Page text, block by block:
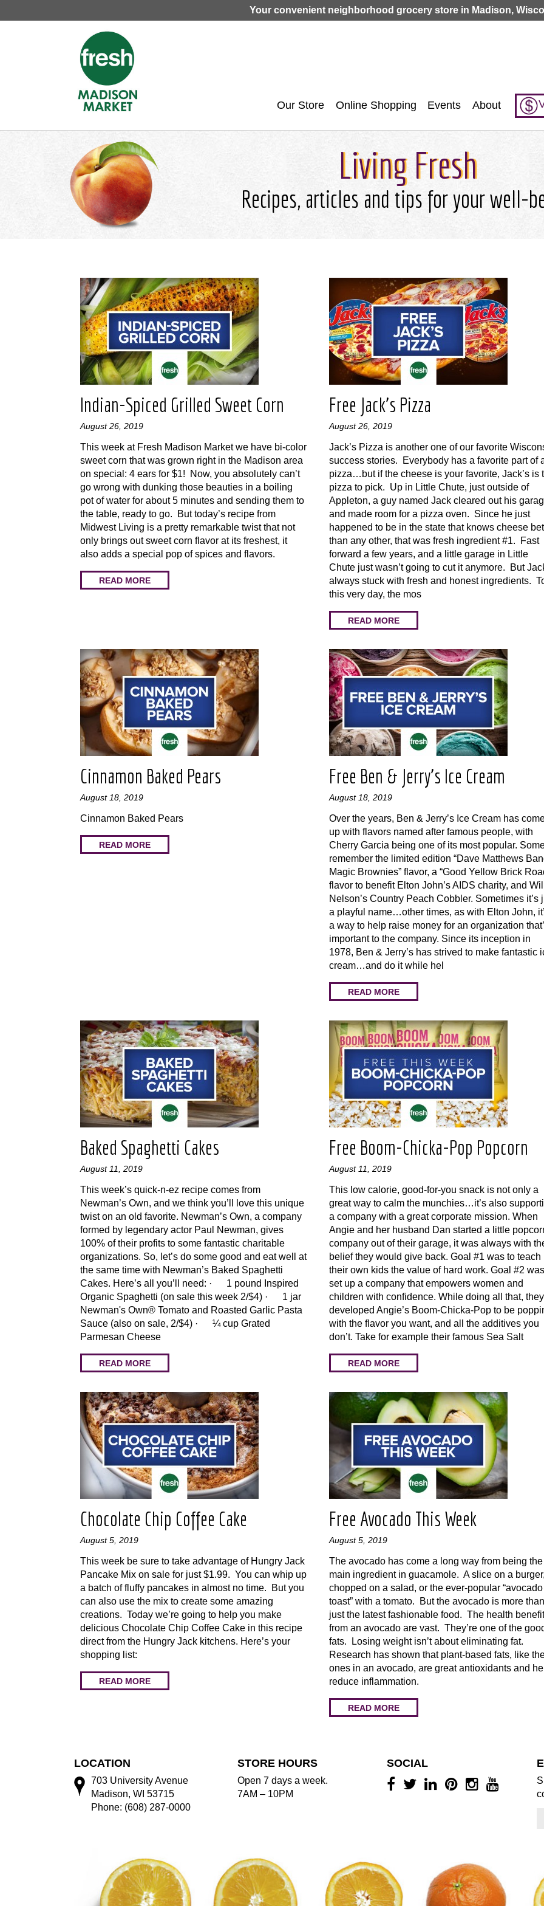
Jump to navigation
Your convenient neighborhood grocery store in Madison,
Our Store Online Shopping Events About
Living Fresh
Recipes, articles and tips for your well-
Indian-Spiced Grilled Sweet Corn
August 26, 2019
This week at Fresh Madison Market we have bi-color
sweet corn that was grown right in the Madison area
on special: 4 ears for $1! Now, you absolutely can’t
go wrong with dunking those beauties in a boiling
pot of water for about 5 minutes and sending them to
the table, ready to go. But today’s recipe from
Midwest Living is a pretty remarkable twist that not
only brings out sweet corn flavor at its freshest, it
also adds a special pop of spices and flavors.
READ MORE
Free Jack’s Pizza
August 26, 2019
Jack’s Pizza is another one of our favorite
success stories. Everybody has a favorite part of
pizza…but if the cheese is your favorite, Jack’s is
pizza to pick. Up in Little Chute, just outside of
Appleton, a guy named Jack cleared out his
and made room for a pizza oven. Since he just
happened to be in the state that knows cheese
than any other, that was fresh ingredient #1. Fast
forward a few years, and a little garage in Little
Chute just wasn’t going to cut it anymore. But
always stuck with fresh and honest ingredients.
this very day, the mos
READ MORE
Cinnamon Baked Pears
August 18, 2019
Cinnamon Baked Pears
READ MORE
Free Ben & Jerry’s Ice Cream
August 18, 2019
Over the years, Ben & Jerry’s Ice Cream has
up with flavors named after famous people, with
Cherry Garcia being one of its most popular.
remember the limited edition “Dave Matthews
Magic Brownies” flavor, a “Good Yellow Brick
flavor to benefit Elton John’s AIDS charity, and
Nelson’s Country Peach Cobbler. Sometimes it’s
a playful name…other times, as with Elton John,
a way to help raise money for an organization
important to the company. Since its inception in
1978, Ben & Jerry’s has strived to make fantastic
cream…and do it while hel
READ MORE
Baked Spaghetti Cakes
August 11, 2019
This week’s quick-n-ez recipe comes from
Newman’s Own, and we think you’ll love this unique
twist on an old favorite. Newman’s Own, a company
formed by legendary actor Paul Newman, gives
100% of their profits to some fantastic charitable
organizations. So, let’s do some good and eat well at
the same time with Newman’s Baked Spaghetti
Cakes. Here’s all you’ll need: · 1 pound Inspired
Organic Spaghetti (on sale this week 2/$4) · 1 jar
Newman's Own® Tomato and Roasted Garlic Pasta
Sauce (also on sale, 2/$4) · ¼ cup Grated
Parmesan Cheese
READ MORE
Free Boom-Chicka-Pop Popcorn
August 11, 2019
This low calorie, good-for-you snack is not only a
great way to calm the munchies…it’s also
a company with a great corporate mission. When
Angie and her husband Dan started a little
company out of their garage, it was always with
belief they would give back. Goal #1 was to teach
their own kids the value of hard work. Goal #2
set up a company that empowers women and
children with confidence. While doing all that, they
developed Angie’s Boom-Chicka-Pop to be
with the flavor you want, and all the additives you
don’t. Take for example their famous Sea Salt
READ MORE
Chocolate Chip Coffee Cake
August 5, 2019
This week be sure to take advantage of Hungry Jack
Pancake Mix on sale for just $1.99. You can whip up
a batch of fluffy pancakes in almost no time. But you
can also use the mix to create some amazing
creations. Today we’re going to help you make
delicious Chocolate Chip Coffee Cake in this recipe
direct from the Hungry Jack kitchens. Here’s your
shopping list:
READ MORE
Free Avocado This Week
August 5, 2019
The avocado has come a long way from being the
main ingredient in guacamole. A slice on a burger,
chopped on a salad, or the ever-popular “avocado
toast” with a tomato. But the avocado is more than
just the latest fashionable food. The health
from an avocado are vast. They’re one of the
fats. Losing weight isn’t about eliminating fat.
Research has shown that plant-based fats, like
ones in an avocado, are great antioxidants and
reduce inflammation.
READ MORE
LOCATION
703 University Avenue
Madison, WI 53715
Phone: (608) 287-0000
STORE HOURS
Open 7 days a week.
7AM – 10PM
SOCIAL